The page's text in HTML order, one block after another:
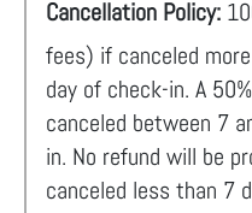
Cancellation Policy:
fees) if canceled
day of check-in. A
canceled between 7
in. No refund will be
canceled less than 7